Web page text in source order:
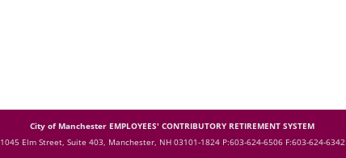
City of Manchester EMPLOYEES' CONTRIBUTORY RETIREMENT SYSTEM
1045 Elm Street, Suite 403, Manchester, NH 03101-1824 P:603-624-6506 F:603-624-6342